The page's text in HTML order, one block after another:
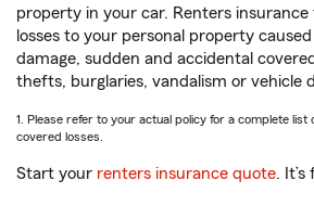
property in your car. Renters insurance
losses to your personal property
damage, sudden and accidental
thefts, burglaries, vandalism or vehicle
1. Please refer to your actual policy for a complete
covered losses.
Start your renters insurance quote.